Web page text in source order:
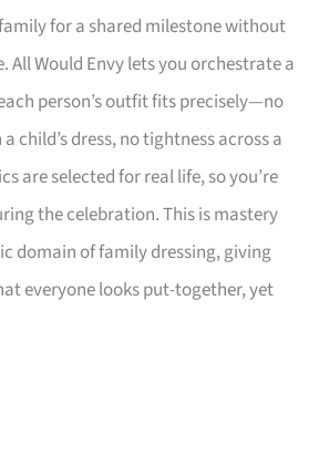
for a shared milestone without
All Would Envy lets you orchestrate a
person’s outfit fits precisely—no
child’s dress, no tightness across a
are selected for real life, so you’re
the celebration. This is mastery
domain of family dressing, giving
everyone looks put-together, yet